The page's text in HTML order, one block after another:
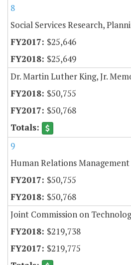
8
Social Services Research,
$25,646
$25,649
Dr. Martin Luther King, Jr.
$50,755
$50,768
9
Human Relations Management
$50,755
$50,768
Joint Commission on
$219,738
$219,775